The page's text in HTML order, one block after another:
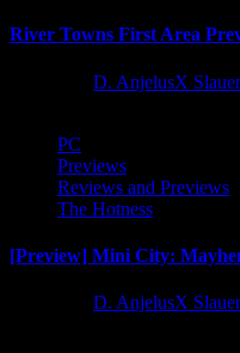
River Towns First Area
D. AnjelusX
PC
Previews
Reviews and Previews
The Hotness
[Preview] Mini City:
D. AnjelusX